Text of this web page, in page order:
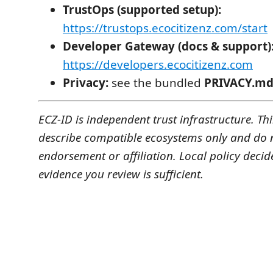
TrustOps (supported setup):
https://trustops.ecocitizenz.com/start
Developer Gateway (docs &
https://developers.ecocitizenz.com
Privacy: see the bundled PRIVACY.md
ECZ-ID is independent trust infrastructure.
describe compatible ecosystems only and do
endorsement or affiliation. Local policy
evidence you review is sufficient.